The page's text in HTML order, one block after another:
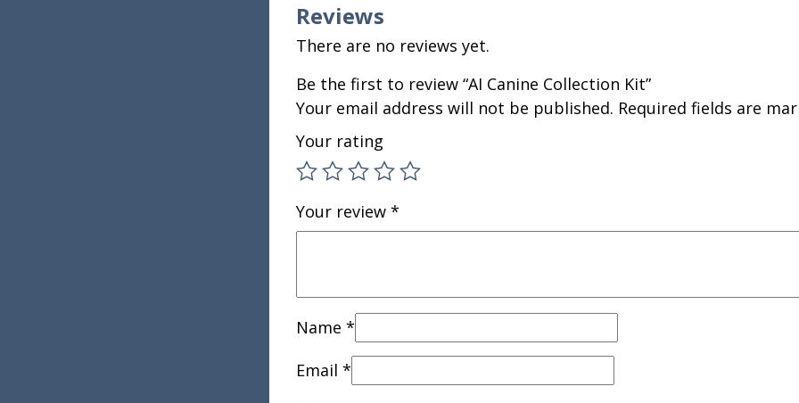
Reviews
There are no reviews yet.
Be the first to review “AI Canine Collection Kit”
Your email address will not be published. Required fields are
Your rating
Your review *
Name *
Email *